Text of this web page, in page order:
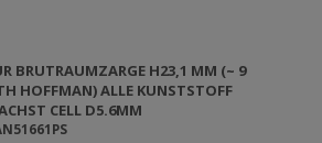
BRUTRAUMZARGE H23,1 MM (~ 9
HOFFMAN) ALLE KUNSTSTOFF
CELL D5.6MM